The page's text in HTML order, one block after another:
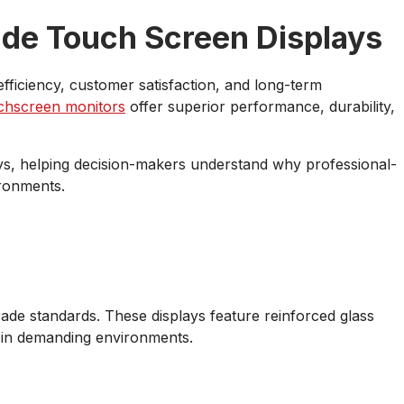
Touch Screen Displays
customer satisfaction, and long-term
monitors offer superior performance, durability,
helping decision-makers understand why professional-
standards. These displays feature reinforced glass
demanding environments.